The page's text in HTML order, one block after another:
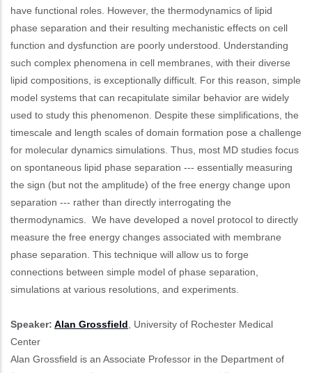
have functional roles. However, the thermodynamics of lipid
phase separation and their resulting mechanistic effects on cell
function and dysfunction are poorly understood. Understanding
such complex phenomena in cell membranes, with their diverse
lipid compositions, is exceptionally difficult. For this reason, simple
model systems that can recapitulate similar behavior are widely
used to study this phenomenon. Despite these simplifications, the
timescale and length scales of domain formation pose a challenge
for molecular dynamics simulations. Thus, most MD studies focus
on spontaneous lipid phase separation --- essentially measuring
the sign (but not the amplitude) of the free energy change upon
separation --- rather than directly interrogating the
thermodynamics. We have developed a novel protocol to directly
measure the free energy changes associated with membrane
phase separation. This technique will allow us to forge
connections between simple model of phase separation,
simulations at various resolutions, and experiments.
Speaker: Alan Grossfield, University of Rochester Medical
Center
Alan Grossfield is an Associate Professor in the Department of